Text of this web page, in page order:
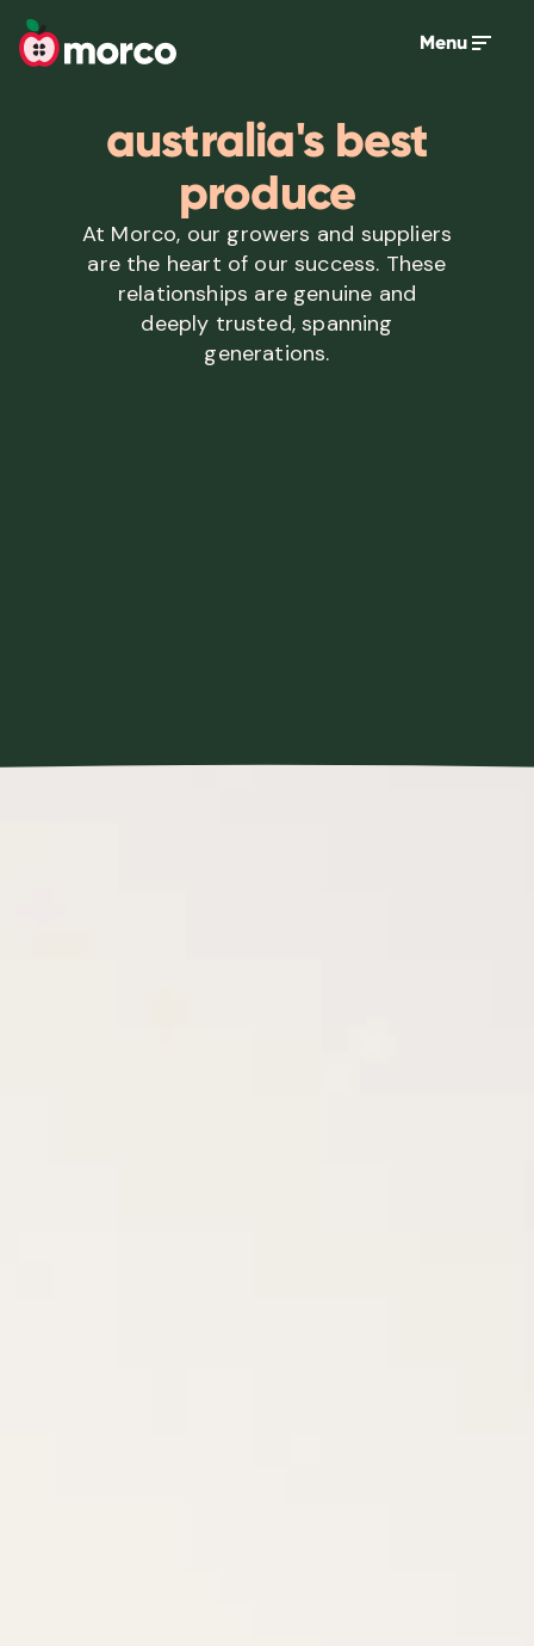
Menu
australia's best
produce
At Morco, our growers and suppliers
are the heart of our success. These
relationships are genuine and
deeply trusted, spanning
generations.